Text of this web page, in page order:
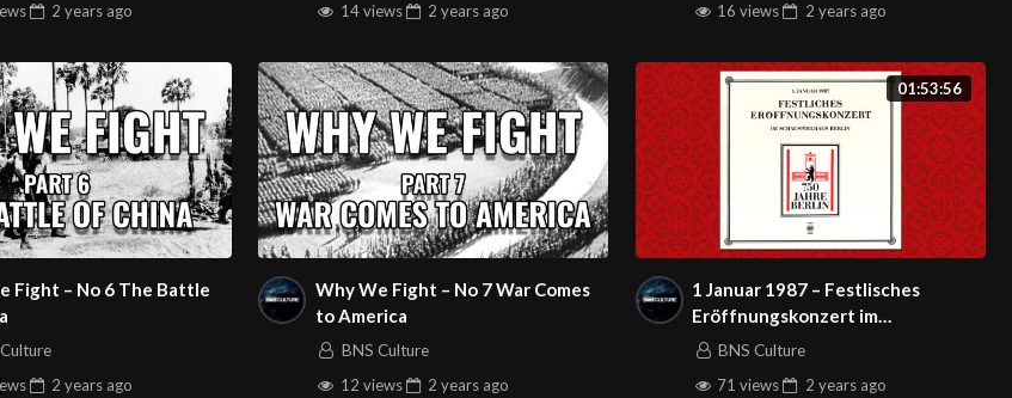
2 yearsago
14 views
2 years ago
16 views
2 yearsago
Fight – No 6 The Battle
2 yearsago
Why We Fight – No 7 War Comes
to America
BNS Culture
12 views
2 years ago
01:53:56
1 Januar 1987 – Festlisches
Eröffnungskonzert im
Schauspielhaus Berlin
BNS Culture
71 views
2 yearsago